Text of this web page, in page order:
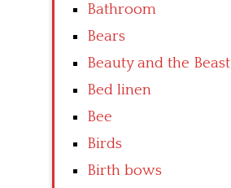
Bathroom
Bears
Beauty and the Beast
Bed linen
Bee
Birds
Birth bows